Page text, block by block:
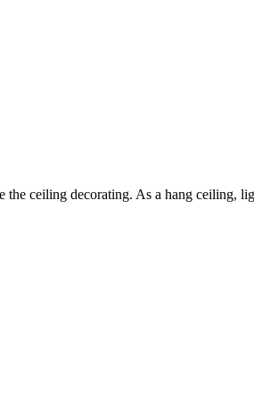
ceiling decorating. As a hang ceiling,